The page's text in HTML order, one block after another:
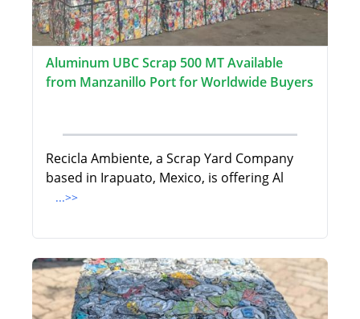
Aluminum UBC Scrap 500 MT Available
from Manzanillo Port for Worldwide Buyers
Recicla Ambiente, a Scrap Yard Company
based in Irapuato, Mexico, is offering Al
...>>